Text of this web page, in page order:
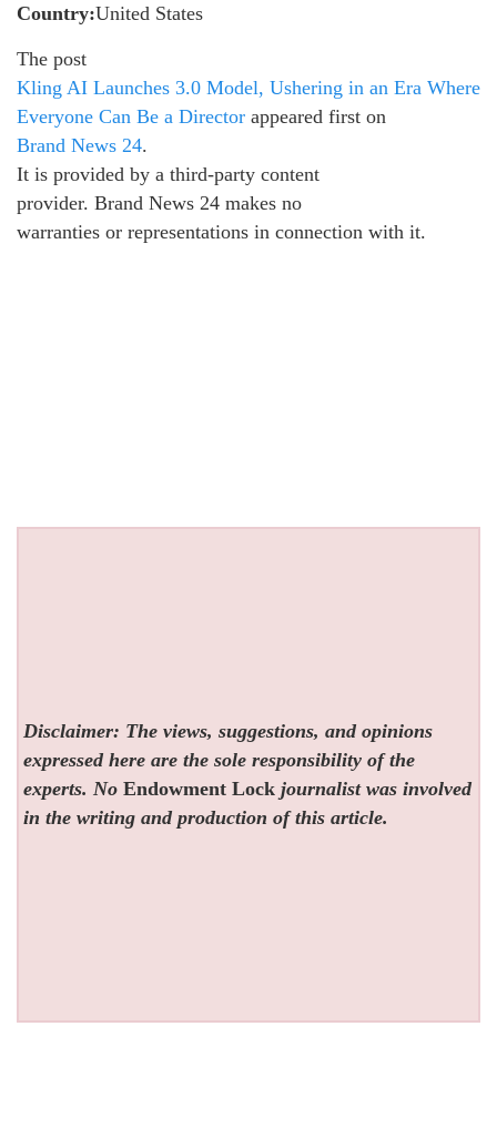
Country:United States
The post
Kling AI Launches 3.0 Model, Ushering in an Era Where
Everyone Can Be a Director appeared first on
Brand News 24.
It is provided by a third-party content
provider. Brand News 24 makes no
warranties or representations in connection with it.
Disclaimer: The views, suggestions, and opinions
expressed here are the sole responsibility of the
experts. NoEndowment Lock journalist was involved
in the writing and production of this article.